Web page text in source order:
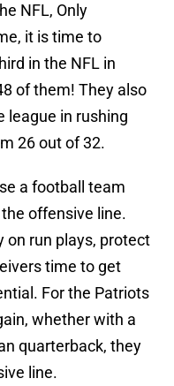
NFL, Only
it is time to
in the NFL in
of them! They also
league in rushing
26 out of 32.
a football team
offensive line.
on run plays, protect
time to get
For the Patriots
whether with a
quarterback, they
line.